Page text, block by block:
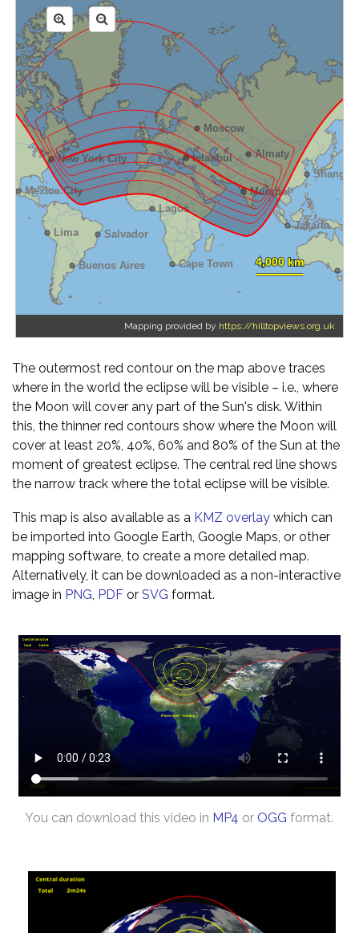
Mapping provided by https://hilltopviews.org.uk
The outermost red contour on the map above traces
where in the world the eclipse will be visible – i.e., where
the Moon will cover any part of the Sun's disk. Within
this, the thinner red contours show where the Moon will
cover at least 20%, 40%, 60% and 80% of the Sun at the
moment of greatest eclipse. The central red line shows
the narrow track where the total eclipse will be visible.
This map is also available as a KMZ overlay which can
be imported into Google Earth, Google Maps, or other
mapping software, to create a more detailed map.
Alternatively, it can be downloaded as a non-interactive
image in PNG, PDF or SVG format.
You can download this video in MP4 or OGG format.